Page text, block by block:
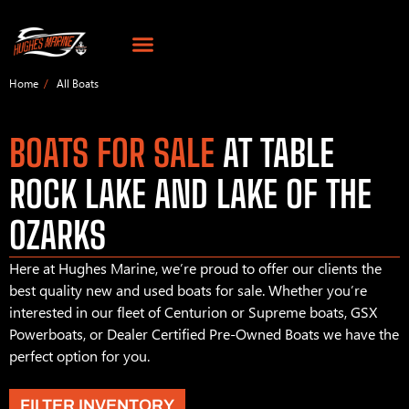
Home All Boats
BOATS FOR SALE AT TABLE
ROCK LAKE AND LAKE OF THE
OZARKS
Here at Hughes Marine, we’re proud to offer our clients the
best quality new and used boats for sale. Whether you’re
interested in our fleet of Centurion or Supreme boats, GSX
Powerboats, or Dealer Certified Pre-Owned Boats we have the
perfect option for you.
FILTER INVENTORY